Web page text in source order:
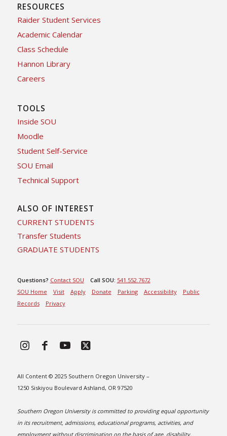
RESOURCES
Raider Student Services
Academic Calendar
Class Schedule
Hannon Library
Careers
TOOLS
Inside SOU
Moodle
Student Self-Service
SOU Email
Technical Support
ALSO OF INTEREST
CURRENT STUDENTS
Transfer Students
GRADUATE STUDENTS
Questions? Contact SOU Call SOU: 541.552.7672
SOU Home
Visit Apply Donate Parking Accessibility
Public
Records
Privacy
All Content © 2025 Southern Oregon University –
1250 Siskiyou Boulevard Ashland, OR 97520
Southern Oregon University is committed to providing equal opportunity
in its recruitment, admissions, educational programs, activities, and
employment without discrimination on the basis of age, disability,